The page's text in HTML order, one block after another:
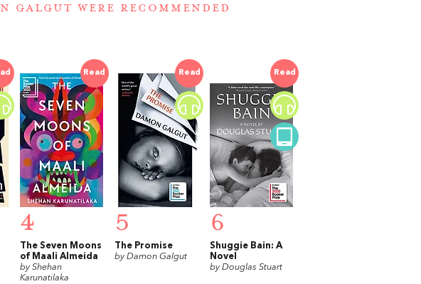
GALGUT WERE RECOMMENDED
Read
4
The Seven Moons
of Maali Almeida
by Shehan
Karunatilaka
Read
5
The Promise
by Damon Galgut
Read
6
Shuggie Bain: A
Novel
by Douglas Stuart